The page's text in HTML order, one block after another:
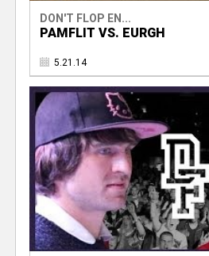
DON'T FLOP EN...
PAMFLIT VS. EURGH
5.21.14